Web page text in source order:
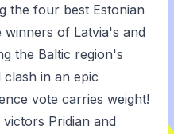
the four best Estonian
of Latvia's and
the Baltic region's
in an epic
vote carries weight!
Pridian and